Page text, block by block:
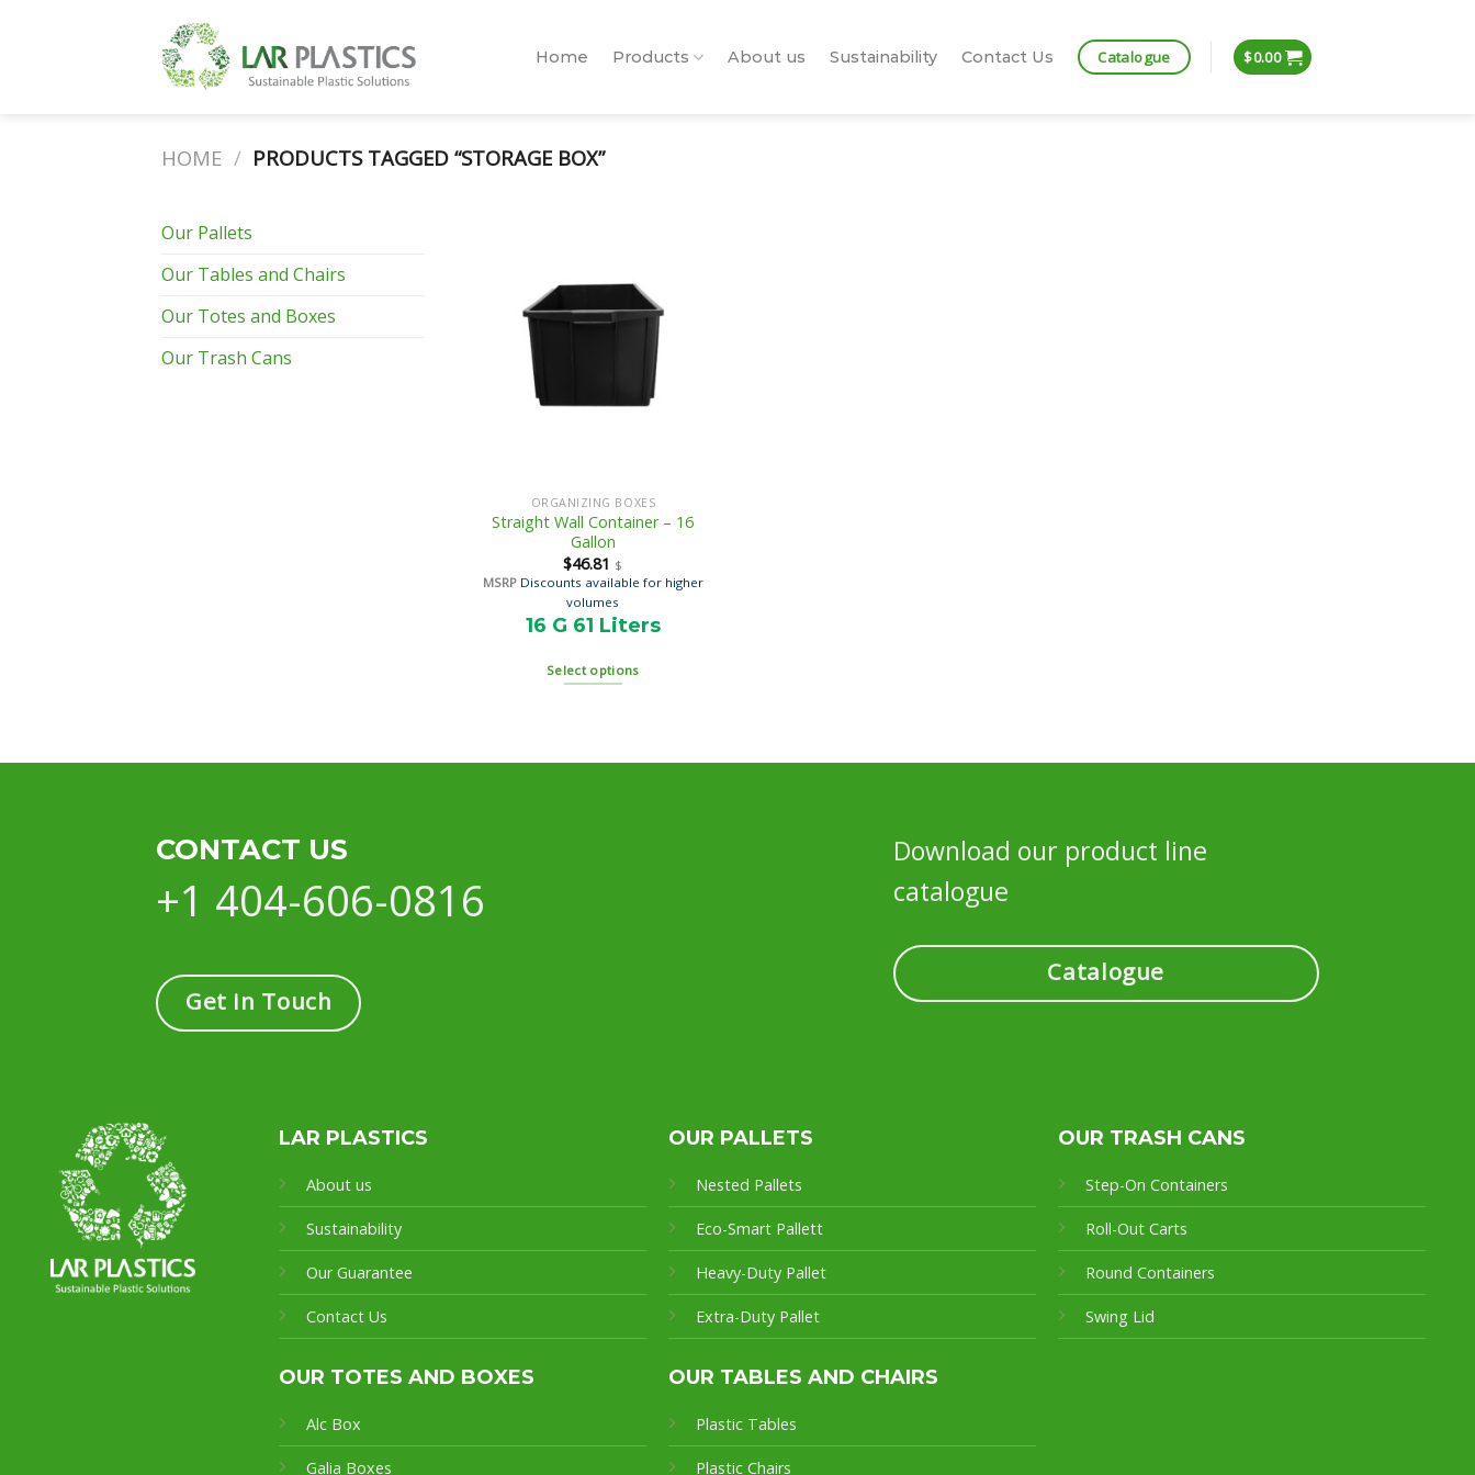
Home Products About us Sustainability Contact Us Catalogue $0.00
HOME / PRODUCTS TAGGED “STORAGE BOX”
Our Pallets
Our Tables and Chairs
Our Totes and Boxes
Our Trash Cans
ORGANIZING BOXES
Straight Wall Container – 16
Gallon
$46.81 $
MSRP Discounts available for higher
volumes
16 G 61 Liters
Select options
CONTACT US
+1 404-606-0816
Get in Touch
Download our product line
catalogue
Catalogue
LAR PLASTICS
About us
Sustainability
Our Guarantee
Contact Us
OUR TOTES AND BOXES
Alc Box
Galia Boxes
OUR PALLETS
Nested Pallets
Eco-Smart Pallett
Heavy-Duty Pallet
Extra-Duty Pallet
OUR TABLES AND CHAIRS
Plastic Tables
Plastic Chairs
OUR TRASH CANS
Step-On Containers
Roll-Out Carts
Round Containers
Swing Lid